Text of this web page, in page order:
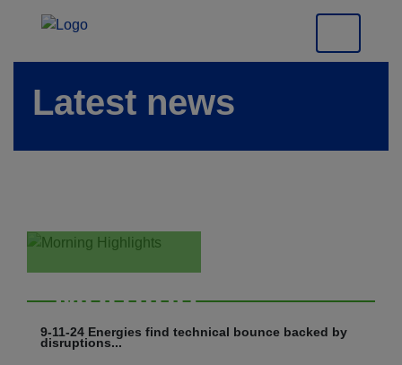
Latest news
Morning
Highlights
9-11-24 Energies find technical bounce backed by
disruptions...